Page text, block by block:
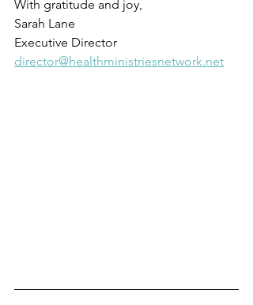
With gratitude and joy,
Sarah Lane
Executive Director
director@healthministriesnetwork.net